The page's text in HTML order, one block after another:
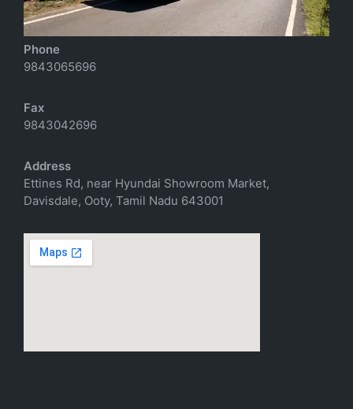
richtoursindia@gmail.com
Phone
9843065696
Fax
9843042696
Address
Ettines Rd, near Hyundai Showroom Market,
Davisdale, Ooty, Tamil Nadu 643001